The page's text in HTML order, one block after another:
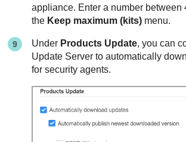
appliance. Enter a number between
the Keep maximum (kits) menu.
Under Products Update, you can
Update Server to automatically
for security agents.